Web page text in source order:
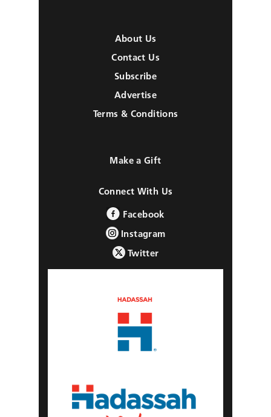
About Us
Contact Us
Subscribe
Advertise
Terms & Conditions
Make a Gift
Connect With Us
Facebook
Instagram
Twitter